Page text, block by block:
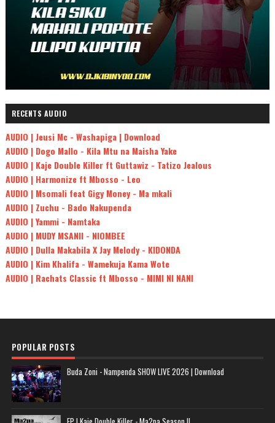
RECENTS AUDIO
AUDIO | Jeusi Mc - Washapiga | Download
AUDIO | Dogo Mallo - Kila Mtu na Maisha Yake
AUDIO | Kaje Double Killer ft Guttawiz - Tatizo Jealous
AUDIO | Harmonize ft Mbosso - Leo
AUDIO | Msomali feat Gigy Money - Ma mkali
AUDIO | Zuchu - Bado Nakupenda
AUDIO | Yammi - Namtaka
AUDIO | MUDY MSANII - NIOMBEE
AUDIO | Dulla Makabila X Jay Melody - KIDONDA
AUDIO | Kim Khalifa - Wamekuja Kama Wote
AUDIO | Rachats Classic ft Mbosso - MIMI NI NANI
POPULAR POSTS
Buda Zoni - Nampenda SHOW LIVE 2026 | Download